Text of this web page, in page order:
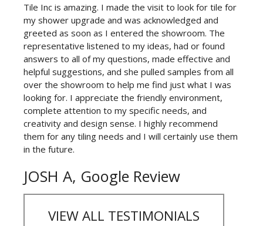
Tile Inc is amazing. I made the visit to look for tile for
my shower upgrade and was acknowledged and
greeted as soon as I entered the showroom. The
representative listened to my ideas, had or found
answers to all of my questions, made effective and
helpful suggestions, and she pulled samples from all
over the showroom to help me find just what I was
looking for. I appreciate the friendly environment,
complete attention to my specific needs, and
creativity and design sense. I highly recommend
them for any tiling needs and I will certainly use them
in the future.
JOSH A, Google Review
VIEW ALL TESTIMONIALS